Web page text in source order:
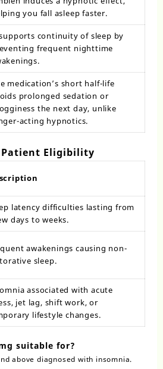
you fall asleep faster.
continuity of sleep by
frequent nighttime
medication’s short half-life
prolonged sedation or
the next day, unlike
acting hypnotics.
Eligibility
latency difficulties lasting from
days to weeks.
awakenings causing non-
sleep.
associated with acute
jet lag, shift work, or
lifestyle changes.
suitable for?
above diagnosed with insomnia.